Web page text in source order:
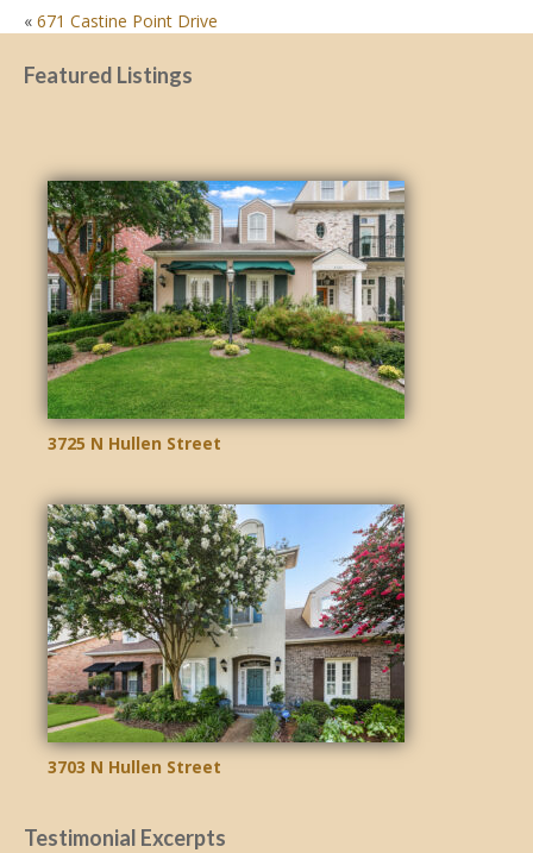
POST
NAVIGATION
« 671 Castine Point Drive
Featured Listings
3725 N Hullen Street
3703 N Hullen Street
Testimonial Excerpts